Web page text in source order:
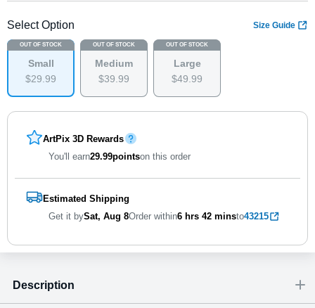
Select Option Size Guide
OUT OF STOCK
Small
$29 99
OUT OF STOCK
Medium
$39 99
OUT OF STOCK
Large
$49 99
ArtPix 3D Rewards
You'll earn29.99pointson this order
Estimated Shipping
Get it bySat, Aug 8Order within6 hrs 42 minsto43215
Description